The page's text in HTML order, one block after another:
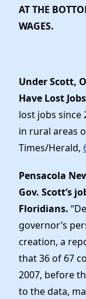
AT THE
WAGES.
Under Scott,
Have Lost
lost jobs since
in rural areas
Times/Herald,
Pensacola
Gov. Scott’s
Floridians.
governor’s
creation, a
that 36 of 67
2007, before
to the data,